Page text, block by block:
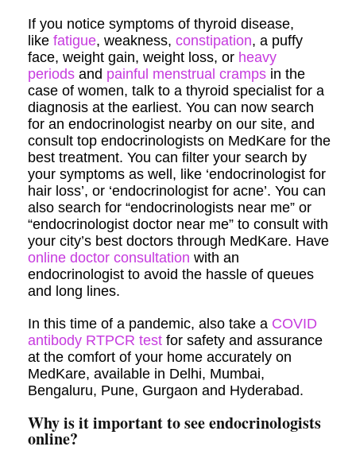
If you notice symptoms of thyroid disease,
like fatigue, weakness, constipation, a puffy
face, weight gain, weight loss, or heavy
periods and painful menstrual cramps in the
case of women, talk to a thyroid specialist for a
diagnosis at the earliest. You can now search
for an endocrinologist nearby on our site, and
consult top endocrinologists on MedKare for the
best treatment. You can filter your search by
your symptoms as well, like ‘endocrinologist for
hair loss’, or ‘endocrinologist for acne’. You can
also search for “endocrinologists near me” or
“endocrinologist doctor near me” to consult with
your city’s best doctors through MedKare. Have
online doctor consultation with an
endocrinologist to avoid the hassle of queues
and long lines.
In this time of a pandemic, also take a COVID
antibody RTPCR test for safety and assurance
at the comfort of your home accurately on
MedKare, available in Delhi, Mumbai,
Bengaluru, Pune, Gurgaon and Hyderabad.
Why is it important to see endocrinologists
online?